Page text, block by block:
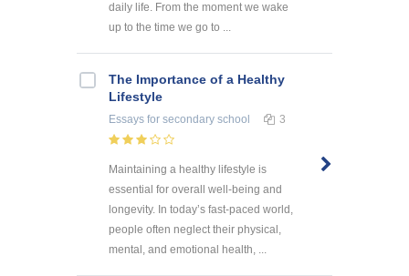
daily life. From the moment we wake
up to the time we go to ...
The Importance of a Healthy
Lifestyle
Essays for secondary school 3
Maintaining a healthy lifestyle is
essential for overall well-being and
longevity. In today’s fast-paced world,
people often neglect their physical,
mental, and emotional health, ...